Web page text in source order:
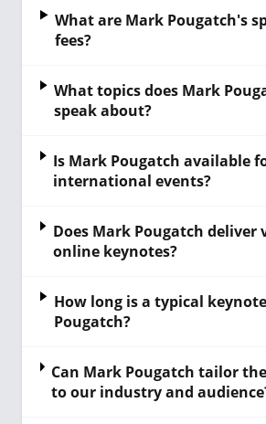
What are Mark Pougatch's
fees?
What topics does Mark
speak about?
Is Mark Pougatch available
international events?
Does Mark Pougatch deliver
online keynotes?
How long is a typical
Pougatch?
Can Mark Pougatch tailor
to our industry and